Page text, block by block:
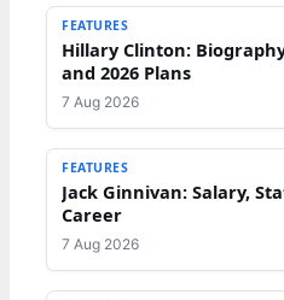
FEATURES
Hillary Clinton:
and 2026 Plans
7 Aug 2026
FEATURES
Jack Ginnivan: Salary,
Career
7 Aug 2026